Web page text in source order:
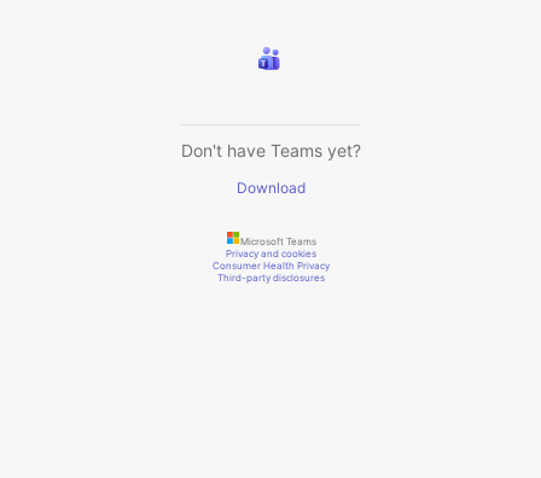
Don't have Teams yet?
Download
Microsoft Teams
Privacy and cookies
Consumer Health Privacy
Third-party disclosures